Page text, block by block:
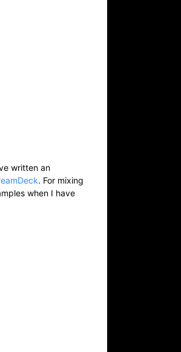
written an
. For mixing
when I have